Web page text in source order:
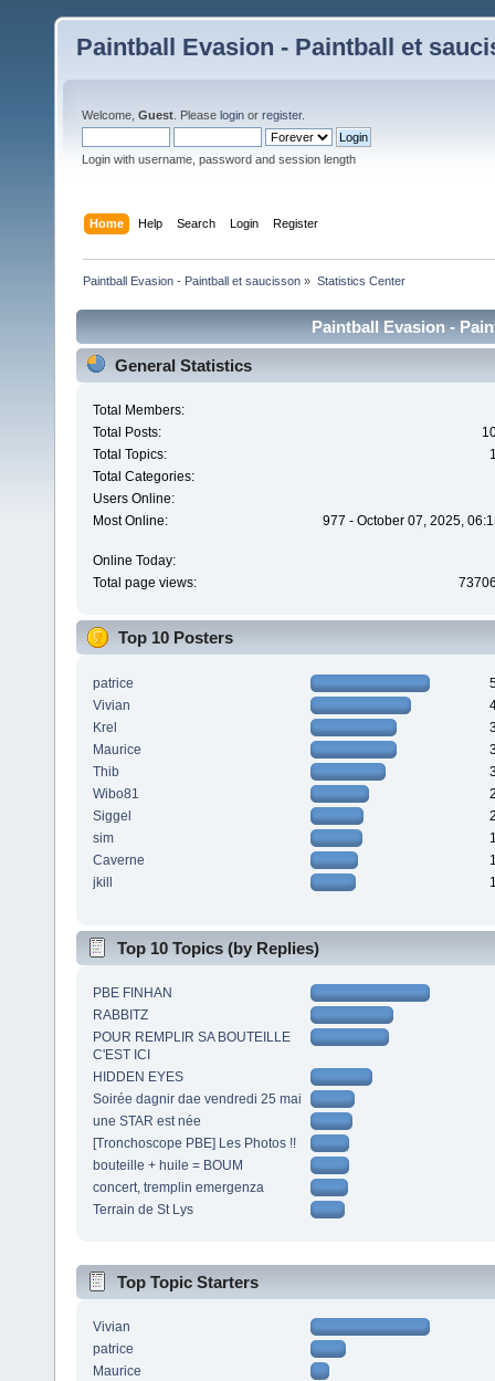
Paintball Evasion - Paintball et
Welcome, Guest . Please login or register.
Login with username, password and session length
Home Help Search Login Register
Paintball Evasion - Paintball et saucisson » Statistics Center
Paintball Evasion -
General Statistics
Total Members:
Total Posts:
Total Topics:
Total Categories:
Users Online:
Most Online:
977 - October 07, 2025,
Online Today:
Total page views:
Top 10 Posters
patrice
Vivian
Krel
Maurice
Thib
Wibo81
Siggel
sim
Caverne
jkill
Top 10 Topics (by Replies)
PBE FINHAN
RABBITZ
POUR REMPLIR SA BOUTEILLE
C'EST ICI
HIDDEN EYES
Soirée dagnir dae vendredi 25 mai
une STAR est née
[Tronchoscope PBE] Les Photos !!
bouteille + huile = BOUM
concert, tremplin emergenza
Terrain de St Lys
Top Topic Starters
Vivian
patrice
Maurice